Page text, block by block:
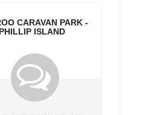
CARAVAN PARK -
PHILLIP ISLAND